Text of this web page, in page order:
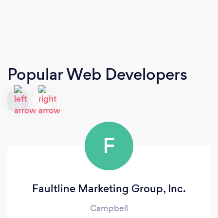
Popular Web Developers
F
Faultline Marketing Group, Inc.
Campbell